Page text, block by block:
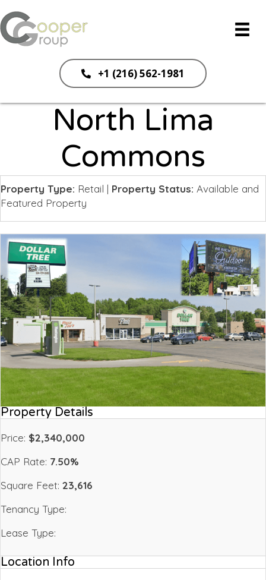
+1 (216) 562-1981
North Lima
Commons
Property Type: Retail | Property Status: Available and
Featured Property
Property Details
Price: $2,340,000
CAP Rate: 7.50%
Square Feet: 23,616
Tenancy Type:
Lease Type:
Location Info